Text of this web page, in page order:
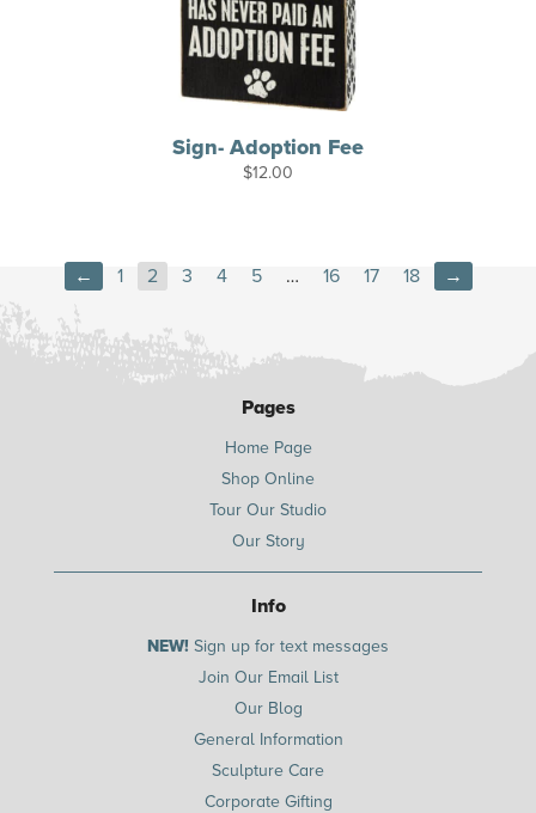
Sign- Adoption Fee
$12.00
← 1 2 3 4 5 … 16 17 18 →
Pages
Home Page
Shop Online
Tour Our Studio
Our Story
Info
NEW! Sign up for text messages
Join Our Email List
Our Blog
General Information
Sculpture Care
Corporate Gifting